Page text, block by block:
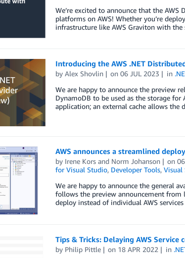
We’re excited to announce that the
platforms on AWS! Whether you’re
infrastructure like AWS Graviton with
Introducing the AWS .NET
by Alex Shovlin on06 JUL 2023 in
We are happy to announce the preview
DynamoDB to be used as the storage for
application; an external cache allows the
AWS announces a streamlined
by Irene Korsand Norm Johanson on
for Visual Studio, Developer Tools, Visual
We are happy to announce the general
follows the preview announcement from
deploy instead of individual AWS
Tips & Tricks: Delaying AWS
by Philip Pittle on 18 APR 2022 in